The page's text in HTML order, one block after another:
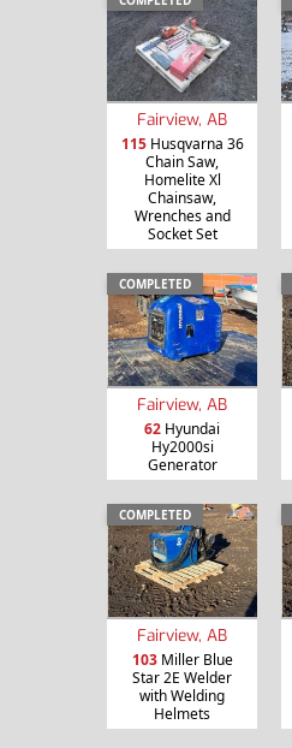
Fairview, AB
115Husqvarna 36
Chain Saw,
Homelite Xl
Chainsaw,
Wrenches and
Socket Set
COMPLETED
Fairview, AB
62 Hyundai
Hy2000si
Generator
COMPLETED
Fairview, AB
103Miller Blue
Star 2E Welder
with Welding
Helmets